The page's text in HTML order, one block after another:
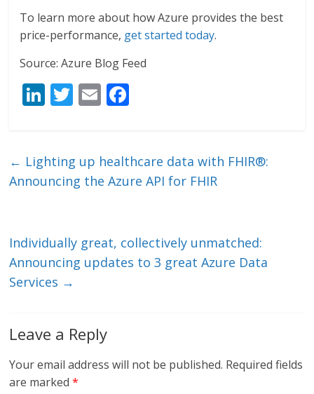
To learn more about how Azure provides the best
price-performance, get started today.
Source: Azure Blog Feed
Li
e
dI
T
er
E
l b
o
← Lighting up healthcare data with FHIR®:
Announcing the Azure API for FHIR
Individually great, collectively unmatched:
Announcing updates to 3 great Azure Data
Services →
Leave a Reply
Your email address will not be published. Required fields
are marked*